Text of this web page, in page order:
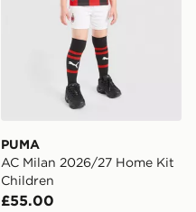
PUMA
AC Milan 2026/27 Home Kit
Children
£55.00